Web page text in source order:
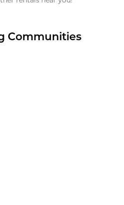
Communities